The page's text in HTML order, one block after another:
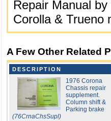
Repair Manual
Corolla & Trueno
A Few Other Related
DESCRIPTION
1976 Corona
Chassis repair
supplement.
Column shift &
Parking brake
(76CrnaChsSupl)